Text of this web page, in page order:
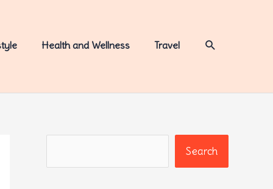
Health and Wellness Travel Search
Search